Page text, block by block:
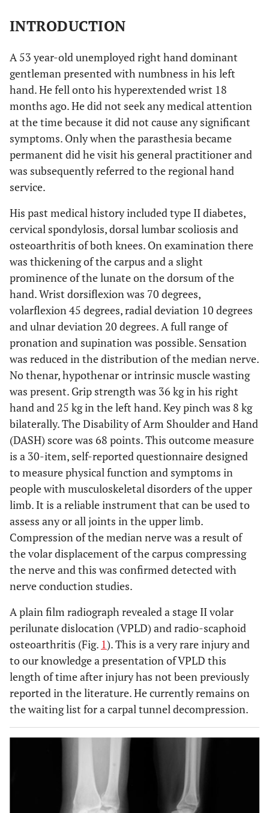
INTRODUCTION
A 53 year-old unemployed right hand dominant
gentleman presented with numbness in his left
hand. He fell onto his hyperextended wrist 18
months ago. He did not seek any medical attention
at the time because it did not cause any significant
symptoms. Only when the parasthesia became
permanent did he visit his general practitioner and
was subsequently referred to the regional hand
service.
His past medical history included type II diabetes,
cervical spondylosis, dorsal lumbar scoliosis and
osteoarthritis of both knees. On examination there
was thickening of the carpus and a slight
prominence of the lunate on the dorsum of the
hand. Wrist dorsiflexion was 70 degrees,
volarflexion 45 degrees, radial deviation 10 degrees
and ulnar deviation 20 degrees. A full range of
pronation and supination was possible. Sensation
was reduced in the distribution of the median nerve.
No thenar, hypothenar or intrinsic muscle wasting
was present. Grip strength was 36 kg in his right
hand and 25 kg in the left hand. Key pinch was 8 kg
bilaterally. The Disability of Arm Shoulder and Hand
(DASH) score was 68 points. This outcome measure
is a 30-item, self-reported questionnaire designed
to measure physical function and symptoms in
people with musculoskeletal disorders of the upper
limb. It is a reliable instrument that can be used to
assess any or all joints in the upper limb.
Compression of the median nerve was a result of
the volar displacement of the carpus compressing
the nerve and this was confirmed detected with
nerve conduction studies.
A plain film radiograph revealed a stage II volar
perilunate dislocation (VPLD) and radio-scaphoid
osteoarthritis (Fig. 1). This is a very rare injury and
to our knowledge a presentation of VPLD this
length of time after injury has not been previously
reported in the literature. He currently remains on
the waiting list for a carpal tunnel decompression.